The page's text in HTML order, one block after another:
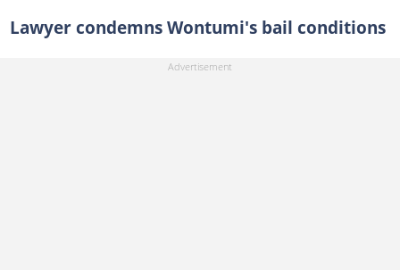
Lawyer condemns Wontumi's bail conditions